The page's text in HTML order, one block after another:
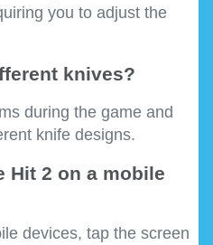
you to adjust the
knives?
during the game and
knife designs.
Hit 2 on a mobile
devices, tap the screen